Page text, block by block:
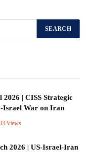
| CISS Strategic
Israel War on Iran
Views
2026 | US-Israel-Iran